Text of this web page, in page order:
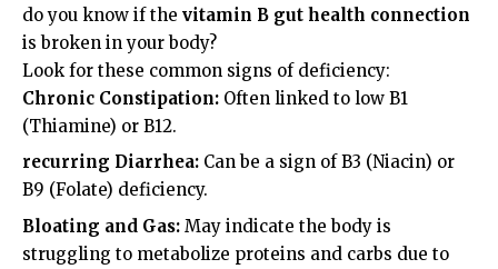
do you know if the vitamin B gut health connection
is broken in your body?
Look for these common signs of deficiency:
Chronic Constipation: Often linked to low B1
(Thiamine) or B12.
recurring Diarrhea: Can be a sign of B3 (Niacin) or
B9 (Folate) deficiency.
Bloating and Gas: May indicate the body is
struggling to metabolize proteins and carbs due to